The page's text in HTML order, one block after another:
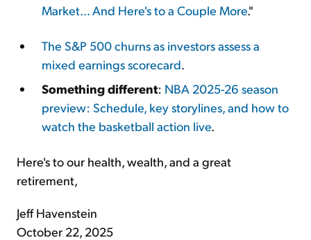
Market... And Here's to a Couple More."
The S&P 500 churns as investors assess a
mixed earnings scorecard.
Something different: NBA 2025-26 season
preview: Schedule, key storylines, and how to
watch the basketball action live.
Here's to our health, wealth, and a great
retirement,
Jeff Havenstein
October 22, 2025